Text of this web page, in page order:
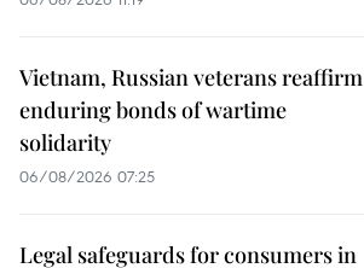
Vietnam, Russian veterans reaffirm
enduring bonds of wartime
solidarity
06/08/2026 07:25
Legal safeguards for consumers in